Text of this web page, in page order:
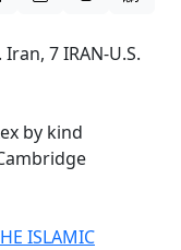
7 IRAN-U.S.
by kind
ISLAMIC